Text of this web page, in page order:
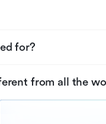
for?
from all the